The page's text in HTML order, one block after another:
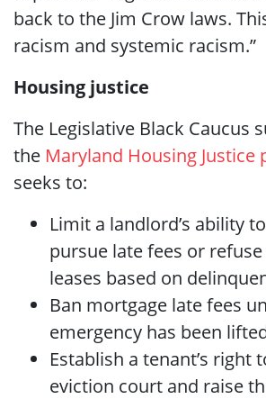
back to the Jim Crow laws.
racism and systemic racism.”
Housing justice
The Legislative Black Caucus
the Maryland Housing Justice
seeks to:
Limit a landlord’s ability
pursue late fees or
leases based on
Ban mortgage late fees
emergency has been
Establish a tenant’s right
eviction court and raise